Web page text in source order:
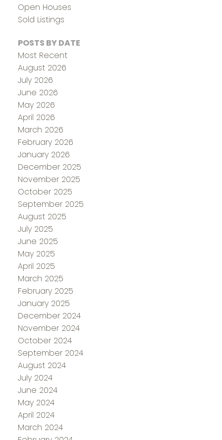
Open Houses
Sold Listings
POSTS BY DATE
Most Recent
August 2026
July 2026
June 2026
May 2026
April 2026
March 2026
February 2026
January 2026
December 2025
November 2025
October 2025
September 2025
August 2025
July 2025
June 2025
May 2025
April 2025
March 2025
February 2025
January 2025
December 2024
November 2024
October 2024
September 2024
August 2024
July 2024
June 2024
May 2024
April 2024
March 2024